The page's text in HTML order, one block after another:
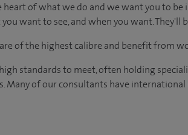
of what we do and we want you to be
want to see, and when you want. They'll
of the highest calibre and benefit from
standards to meet, often holding
Many of our consultants have